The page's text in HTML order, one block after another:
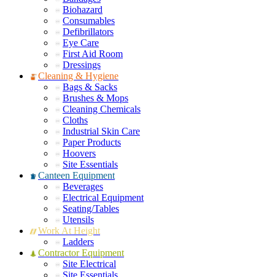
Biohazard
Consumables
Defibrillators
Eye Care
First Aid Room
Dressings
Cleaning & Hygiene
Bags & Sacks
Brushes & Mops
Cleaning Chemicals
Cloths
Industrial Skin Care
Paper Products
Hoovers
Site Essentials
Canteen Equipment
Beverages
Electrical Equipment
Seating/Tables
Utensils
Work At Height
Ladders
Contractor Equipment
Site Electrical
Site Essentials